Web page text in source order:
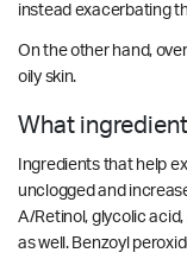
instead exacerbating
On the other hand,
oily skin.
What
Ingredients that help
unclogged and
A/Retinol, glycolic
as well. Benzoyl